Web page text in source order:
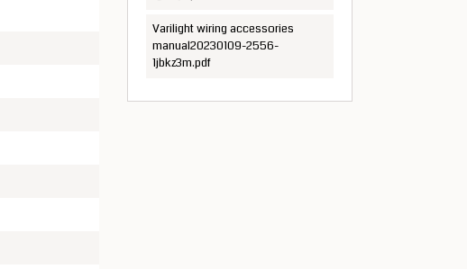
Varilight wiring accessories
manual20230109-2556-
1jbkz3m.pdf